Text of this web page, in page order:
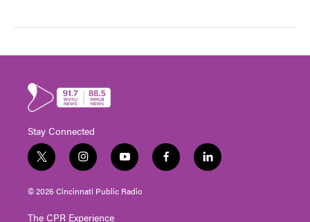
Stay Connected
t
w
i
t
i
n
s
t
y
o
u
t
f
a
l
i
© 2026 Cincinnati Public Radio
The CPR Experience